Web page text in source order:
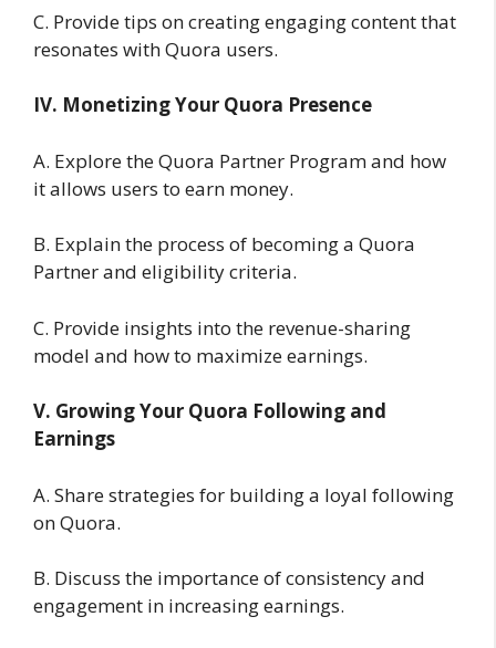
C. Provide tips on creating engaging content that
resonates with Quora users.
IV. Monetizing Your Quora Presence
A. Explore the Quora Partner Program and how
it allows users to earn money.
B. Explain the process of becoming a Quora
Partner and eligibility criteria.
C. Provide insights into the revenue-sharing
model and how to maximize earnings.
V. Growing Your Quora Following and
Earnings
A. Share strategies for building a loyal following
on Quora.
B. Discuss the importance of consistency and
engagement in increasing earnings.